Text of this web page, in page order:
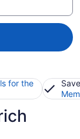
for the